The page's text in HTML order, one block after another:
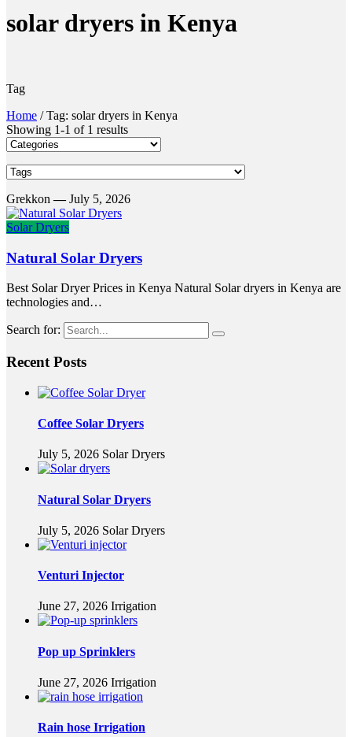
solar dryers in Kenya
Tag
Home /Tag: solar dryers in Kenya
Showing 1-1 of 1 results
Grekkon — July 5, 2026
Solar Dryers
Natural Solar Dryers
Best Solar Dryer Prices in Kenya Natural Solar dryers in Kenya are
technologies and…
Search for:
Recent Posts
Coffee Solar Dryers
July 5, 2026 Solar Dryers
Natural Solar Dryers
July 5, 2026 Solar Dryers
Venturi Injector
June 27, 2026 Irrigation
Pop up Sprinklers
June 27, 2026 Irrigation
Rain hose Irrigation